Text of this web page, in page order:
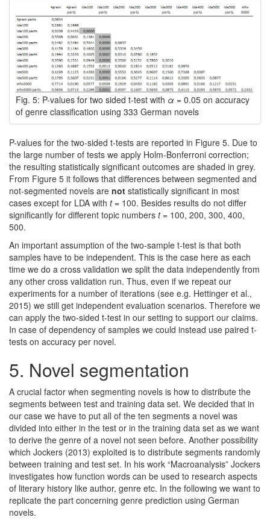
Fig. 5: P-values for two sided t-test with α = 0.05 on accuracy
of genre classification using 333 German novels
P-values for the two-sided t-tests are reported in Figure 5. Due to
the large number of tests we apply Holm-Bonferroni correction;
the resulting statistically significant outcomes are shaded in grey.
From Figure 5 it follows that differences between segmented and
not-segmented novels are not statistically significant in most
cases except for LDA with t= 100. Besides results do not differ
significantly for different topic numbers t= 100, 200, 300, 400,
500.
An important assumption of the two-sample t-test is that both
samples have to be independent. This is the case here as each
time we do a cross validation we split the data independently from
any other cross validation run. Thus, even if we repeat our
experiments for a number of iterations (see e.g. Hettinger et al.,
2015) we still get independent evaluation scenarios. Therefore we
can apply the two-sided t-test in our setting to support our claims.
In case of dependency of samples we could instead use paired t-
tests on accuracy per novel.
5. Novel segmentation
A crucial factor when segmenting novels is how to distribute the
segments between test and training data set. We decided that in
our case we have to put all of the ten segments a novel was
divided into either in the test or in the training data set as we want
to derive the genre of a novel not seen before. Another possibility
which Jockers (2013) exploited is to distribute segments randomly
between training and test set. In his work “Macroanalysis” Jockers
investigates how function words can be used to research aspects
of literary history like author, genre etc. In the following we want to
replicate the part concerning genre prediction using German
novels.